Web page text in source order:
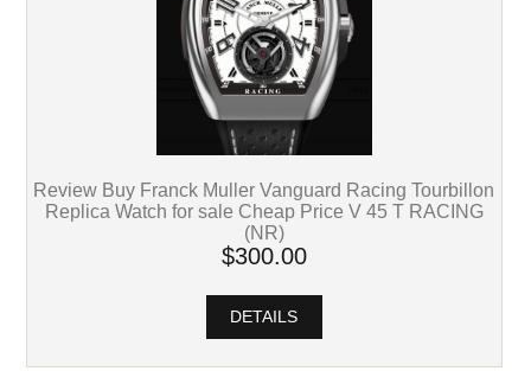
Review Buy Franck Muller Vanguard Racing Tourbillon
Replica Watch for sale Cheap Price V 45 T RACING
(NR)
$300.00
DETAILS